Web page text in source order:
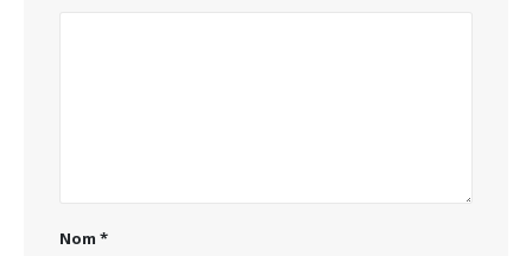
Nom *